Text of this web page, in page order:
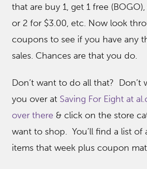
that are buy 1, get 1 free
or 2 for $3.00, etc. Now look
coupons to see if you have any
sales. Chances are that you do.
Don’t want to do all that? Don’t
you over at Saving For Eight at
over there & click on the store
want to shop. You’ll find a list of
items that week plus coupon